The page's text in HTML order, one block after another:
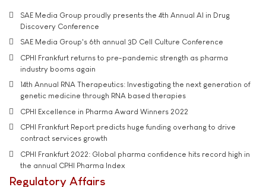
SAE Media Group proudly presents the 4th Annual AI in Drug
Discovery Conference
SAE Media Group's 6th annual 3D Cell Culture Conference
CPHI Frankfurt returns to pre-pandemic strength as pharma
industry booms again
14th Annual RNA Therapeutics: Investigating the next generation of
genetic medicine through RNA based therapies
CPHI Excellence in Pharma Award Winners 2022
CPHI Frankfurt Report predicts huge funding overhang to drive
contract services growth
CPHI Frankfurt 2022: Global pharma confidence hits record high in
the annual CPHI Pharma Index
Regulatory Affairs